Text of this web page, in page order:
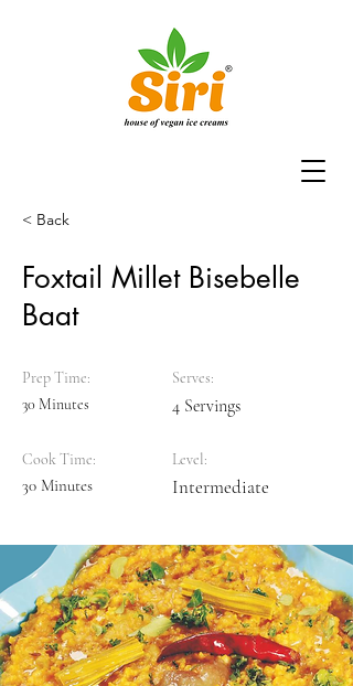
< Back
Foxtail Millet Bisebelle
Baat
Prep Time:
30 Minutes
Cook Time:
30 Minutes
Serves:
4 Servings
Level:
Intermediate